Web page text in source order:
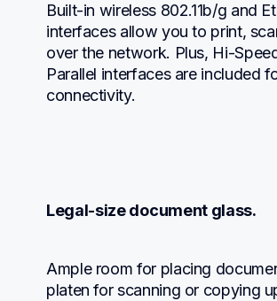
Built-in wireless 802.11b/g and
interfaces allow you to print,
over the network. Plus, Hi-
Parallel interfaces are included
connectivity.
Legal-size document glass.
Ample room for placing
platen for scanning or copying